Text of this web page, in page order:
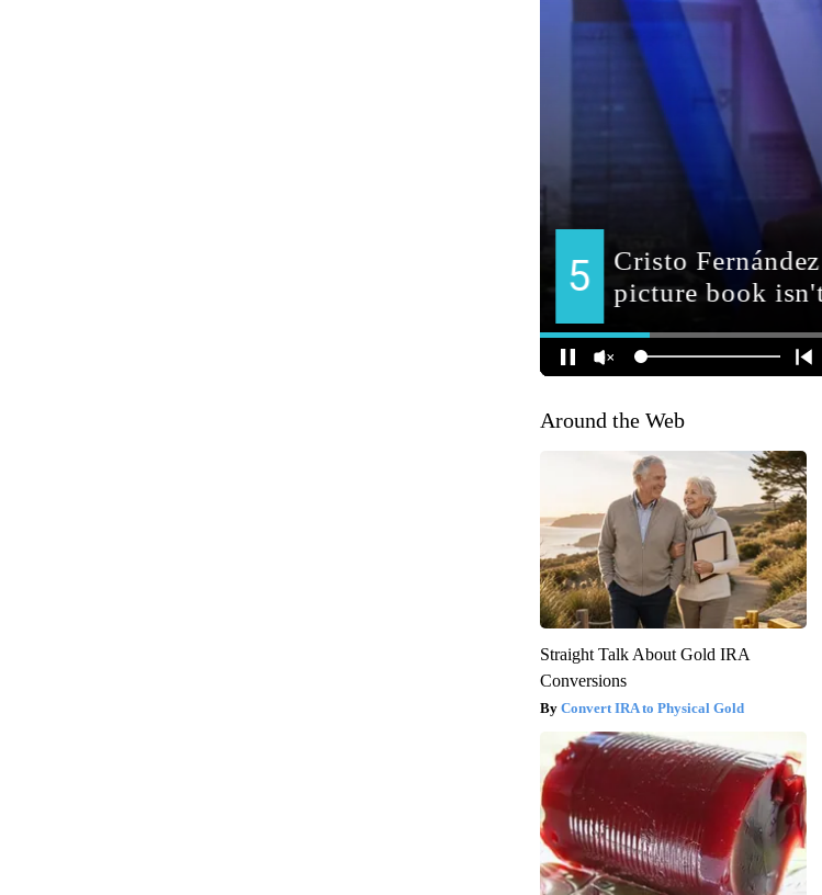
Around the Web
Straight Talk About Gold IRA
Conversions
Convert IRA to Physical Gold